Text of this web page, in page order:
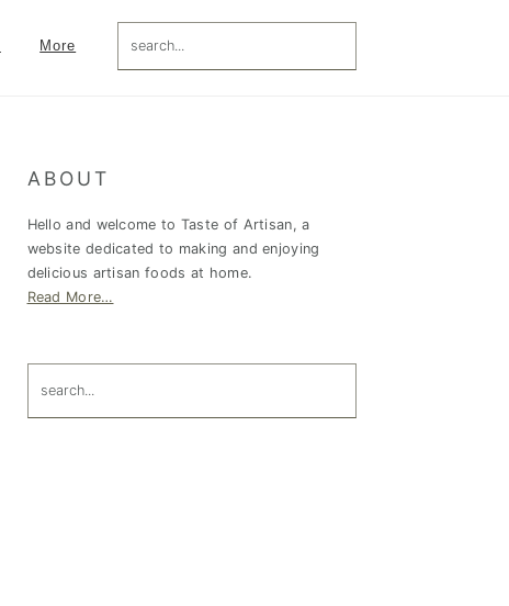
More
Sidebar
ABOUT
Hello and welcome to Taste of Artisan, a
website dedicated to making and enjoying
delicious artisan foods at home.
Read More…